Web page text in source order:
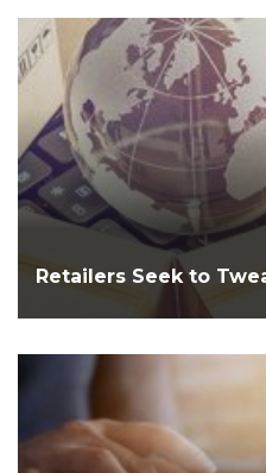
Retailers Seek to